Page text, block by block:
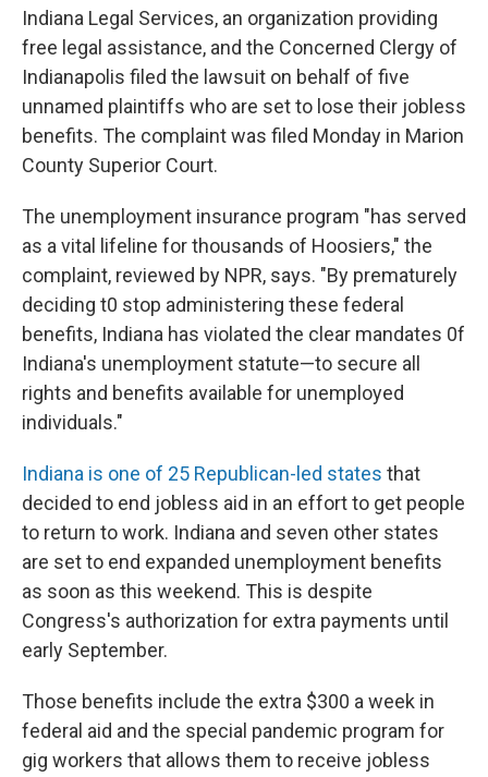
Indiana Legal Services, an organization providing
free legal assistance, and the Concerned Clergy of
Indianapolis filed the lawsuit on behalf of five
unnamed plaintiffs who are set to lose their jobless
benefits. The complaint was filed Monday in Marion
County Superior Court.
The unemployment insurance program "has served
as a vital lifeline for thousands of Hoosiers," the
complaint, reviewed by NPR, says. "By prematurely
deciding t0 stop administering these federal
benefits, Indiana has violated the clear mandates 0f
Indiana's unemployment statute—to secure all
rights and benefits available for unemployed
individuals."
Indiana is one of 25 Republican-led states that
decided to end jobless aid in an effort to get people
to return to work. Indiana and seven other states
are set to end expanded unemployment benefits
as soon as this weekend. This is despite
Congress's authorization for extra payments until
early September.
Those benefits include the extra $300 a week in
federal aid and the special pandemic program for
gig workers that allows them to receive jobless